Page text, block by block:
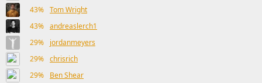
43% Tom Wright
43% andreaslerch1
29%
jordanmeyers
29% chrisrich
29%
Ben Shear